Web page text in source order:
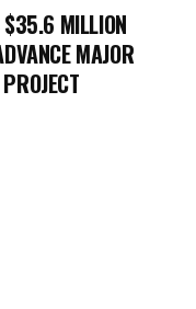
$35.6 MILLION
MAJOR